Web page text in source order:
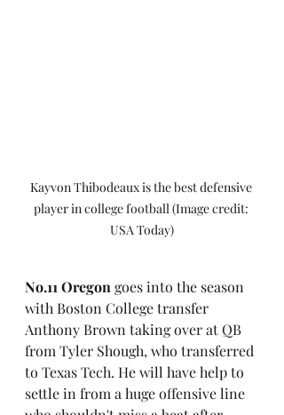
Kayvon Thibodeaux is the best defensive
player in college football (Image credit:
USA Today)
No.11 Oregon goes into the season
with Boston College transfer
Anthony Brown taking over at QB
from Tyler Shough, who transferred
to Texas Tech. He will have help to
settle in from a huge offensive line